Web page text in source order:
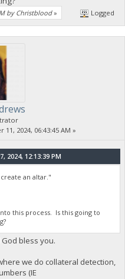
by Christblood» Logged
11, 2024, 06:43:45 AM »
12:13:39 PM
an altar."
this process. Is this going to
bless you.
we do collateral detection,
(IE